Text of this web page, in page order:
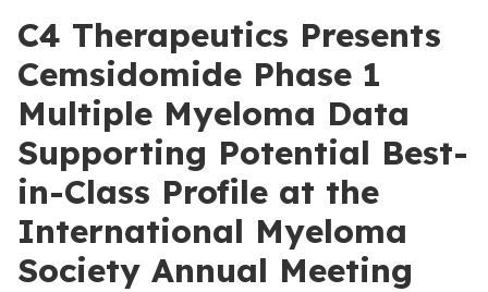
C4 Therapeutics Presents
Cemsidomide Phase 1
Multiple Myeloma Data
Supporting Potential Best-
in-Class Profile at the
International Myeloma
Society Annual Meeting